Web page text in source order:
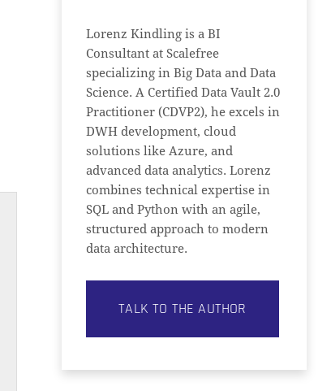
Lorenz Kindling is a BI
Consultant at Scalefree
specializing in Big Data and Data
Science. A Certified Data Vault 2.0
Practitioner (CDVP2), he excels in
DWH development, cloud
solutions like Azure, and
advanced data analytics. Lorenz
combines technical expertise in
SQL and Python with an agile,
structured approach to modern
data architecture.
TALK TO THE AUTHOR